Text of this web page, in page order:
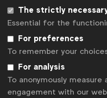
Briefings & position papers
WFA
WFA has prepared an
positions and WFA next
The strictly
Essential for the
For preferences
To remember your
For analysis
To anonymously
engagement with our